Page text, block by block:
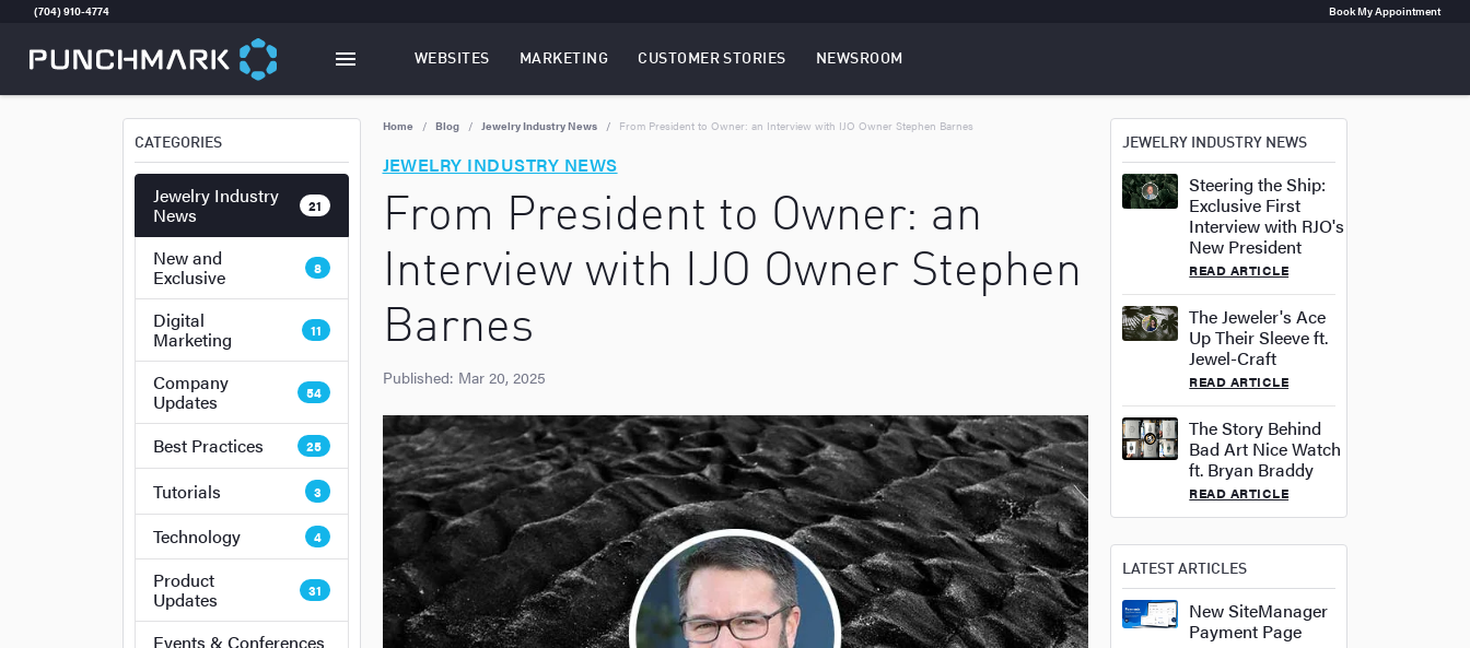
(704) 910-4774 Book My Appointment
WEBSITES
MARKETING
CUSTOMER STORIES NEWSROOM
CATEGORIES
Jewelry Industry
News 21
New and
Exclusive 8
Digital
Marketing 11
Company
Updates 54
Best Practices 25
Tutorials 3
Technology 4
Product
Updates 31
Events & Conferences
Home Blog Jewelry Industry News From President to Owner: an Interview with IJO Owner Stephen Barnes
JEWELRY INDUSTRY NEWS
From President to Owner: an
Interview with IJO Owner Stephen
Barnes
Published: Mar 20, 2025
JEWELRY INDUSTRY NEWS
Steering the Ship:
Exclusive First
Interview with RJO's
New President
READ ARTICLE
The Jeweler's Ace
Up Their Sleeve ft.
Jewel-Craft
READ ARTICLE
The Story Behind
Bad Art Nice Watch
ft. Bryan Braddy
READ ARTICLE
LATEST ARTICLES
New SiteManager
Payment Page